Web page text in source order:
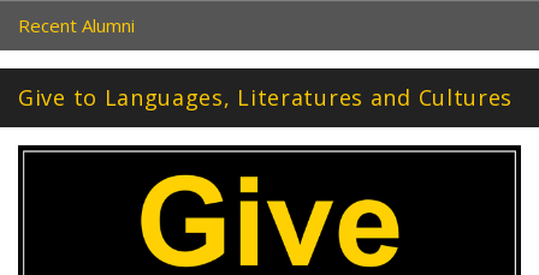
Recent Alumni
Give to Languages, Literatures and Cultures